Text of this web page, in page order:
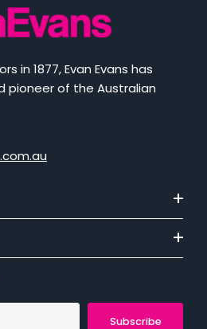
in 1877, Evan Evans has
pioneer of the Australian
Subscribe